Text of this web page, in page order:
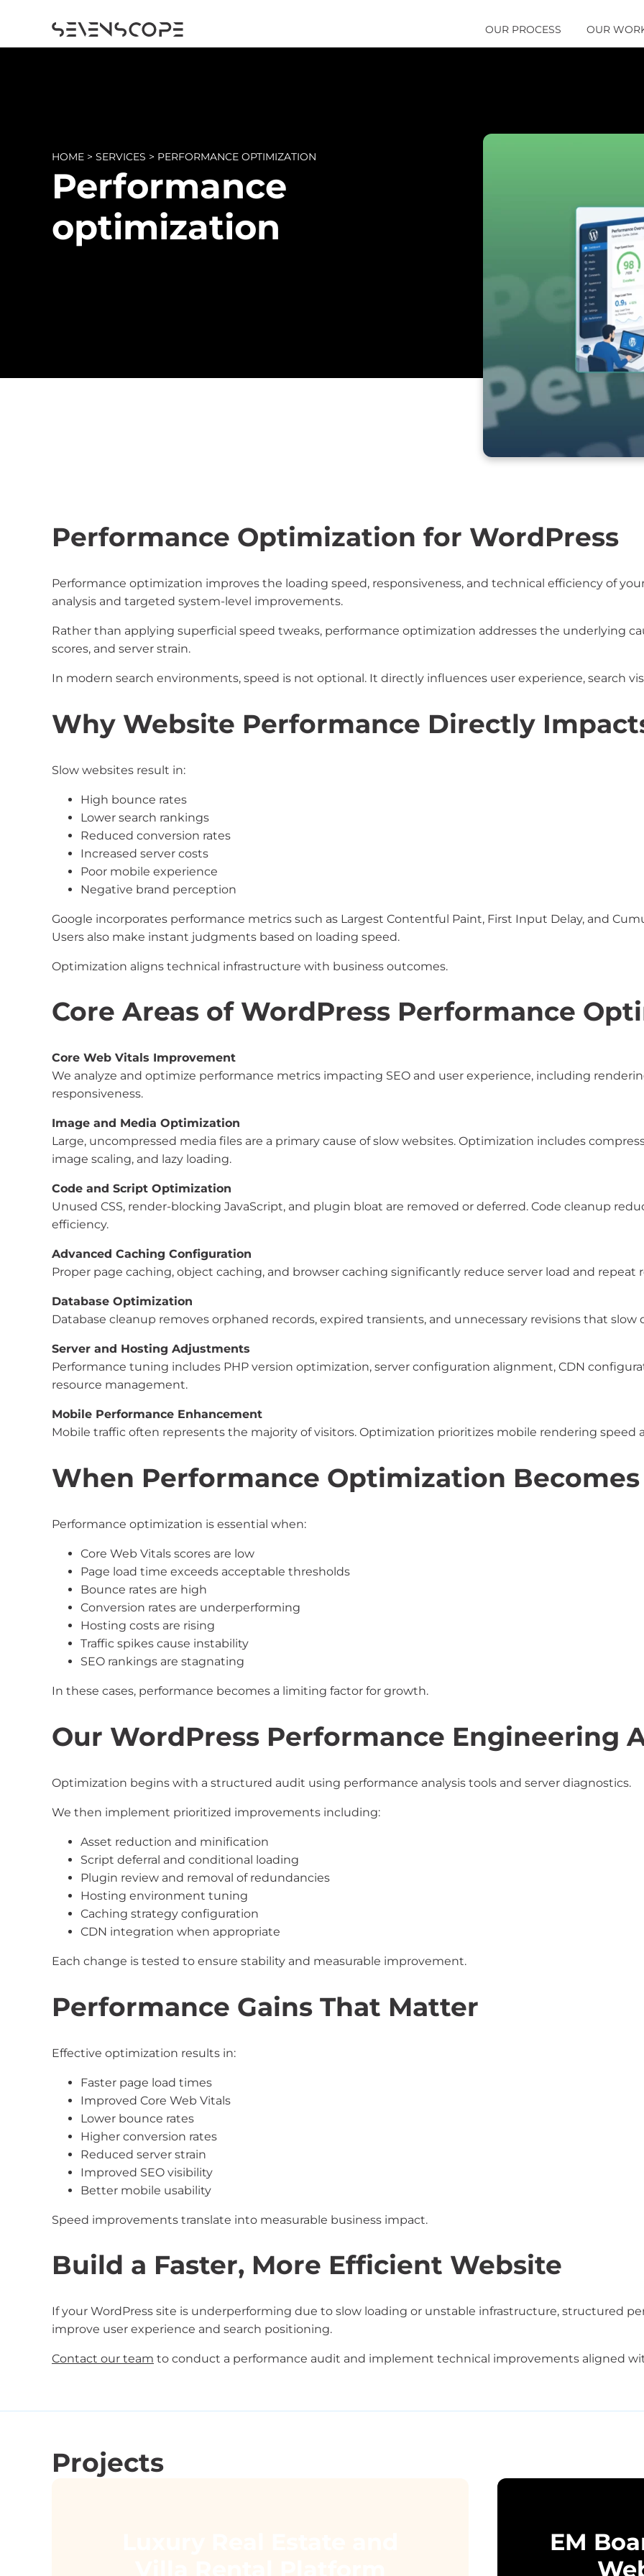
OUR PROCESS OUR
HOME > SERVICES > PERFORMANCE OPTIMIZATION
Performance
optimization
Performance Optimization for WordPress
Performance optimization improves the loading speed, responsiveness, and technical efficiency of
analysis and targeted system-level improvements.
Rather than applying superficial speed tweaks, performance optimization addresses the underlying
scores, and server strain.
In modern search environments, speed is not optional. It directly influences user experience, search
Why Website Performance Directly
Slow websites result in:
High bounce rates
Lower search rankings
Reduced conversion rates
Increased server costs
Poor mobile experience
Negative brand perception
Google incorporates performance metrics such as Largest Contentful Paint, First Input Delay, and
Users also make instant judgments based on loading speed.
Optimization aligns technical infrastructure with business outcomes.
Core Areas of WordPress Performance
Core Web Vitals Improvement
We analyze and optimize performance metrics impacting SEO and user experience, including
responsiveness.
Image and Media Optimization
Large, uncompressed media files are a primary cause of slow websites. Optimization includes
image scaling, and lazy loading.
Code and Script Optimization
Unused CSS, render-blocking JavaScript, and plugin bloat are removed or deferred. Code cleanup
efficiency.
Advanced Caching Configuration
Proper page caching, object caching, and browser caching significantly reduce server load and repeat
Database Optimization
Database cleanup removes orphaned records, expired transients, and unnecessary revisions that
Server and Hosting Adjustments
Performance tuning includes PHP version optimization, server configuration alignment, CDN
resource management.
Mobile Performance Enhancement
Mobile traffic often represents the majority of visitors. Optimization prioritizes mobile rendering speed
When Performance Optimization
Performance optimization is essential when:
Core Web Vitals scores are low
Page load time exceeds acceptable thresholds
Bounce rates are high
Conversion rates are underperforming
Hosting costs are rising
Traffic spikes cause instability
SEO rankings are stagnating
In these cases, performance becomes a limiting factor for growth.
Our WordPress Performance Engineering
Optimization begins with a structured audit using performance analysis tools and server diagnostics.
We then implement prioritized improvements including:
Asset reduction and minification
Script deferral and conditional loading
Plugin review and removal of redundancies
Hosting environment tuning
Caching strategy configuration
CDN integration when appropriate
Each change is tested to ensure stability and measurable improvement.
Performance Gains That Matter
Effective optimization results in:
Faster page load times
Improved Core Web Vitals
Lower bounce rates
Higher conversion rates
Reduced server strain
Improved SEO visibility
Better mobile usability
Speed improvements translate into measurable business impact.
Build a Faster, More Efficient Website
If your WordPress site is underperforming due to slow loading or unstable infrastructure, structured
improve user experience and search positioning.
Contact our team to conduct a performance audit and implement technical improvements aligned
Projects
EM